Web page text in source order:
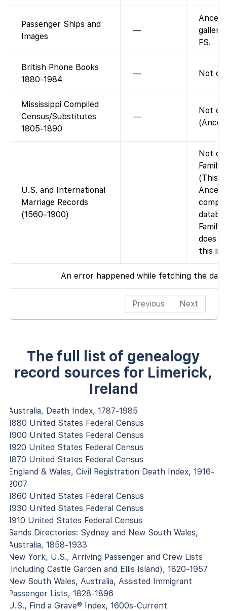
Passenger Ships and
Images
—
FS.
British Phone Books
1880-1984
— Not on
Mississippi Compiled
Census/Substitutes
1805-1890
—
Not on
U.S. and International
Marriage Records
(1560–1900)
Not on
(This
does
this
An error happened while fetching the data
Previous Next
The full list of genealogy
record sources for Limerick,
Ireland
Australia, Death Index, 1787-1985
1880 United States Federal Census
1900 United States Federal Census
1920 United States Federal Census
1870 United States Federal Census
England & Wales, Civil Registration Death Index, 1916-
2007
1860 United States Federal Census
1930 United States Federal Census
1910 United States Federal Census
Sands Directories: Sydney and New South Wales,
Australia, 1858-1933
New York, U.S., Arriving Passenger and Crew Lists
(including Castle Garden and Ellis Island), 1820-1957
New South Wales, Australia, Assisted Immigrant
Passenger Lists, 1828-1896
U.S., Find a Grave® Index, 1600s-Current